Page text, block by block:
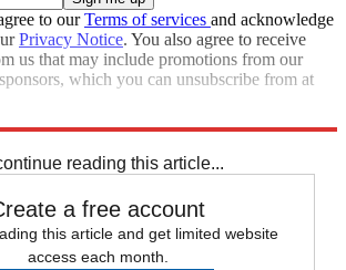
to ourTerms of services and acknowledge
Privacy Notice. You also agree to receive
us that may include promotions from our
which you can unsubscribe from at
reading this article...
a free account
this article and get limited website
access each month.